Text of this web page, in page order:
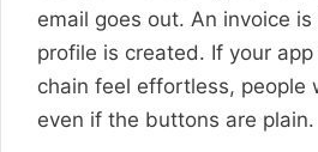
email goes out. An invoice
profile is created. If your
chain feel effortless, people
even if the buttons are plain.